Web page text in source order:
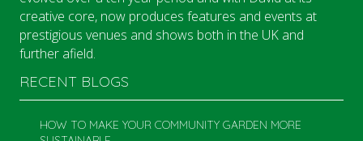
creative core, now produces features and events at
prestigious venues and shows both in the UK and
further afield.
RECENT BLOGS
HOW TO MAKE YOUR COMMUNITY GARDEN MORE